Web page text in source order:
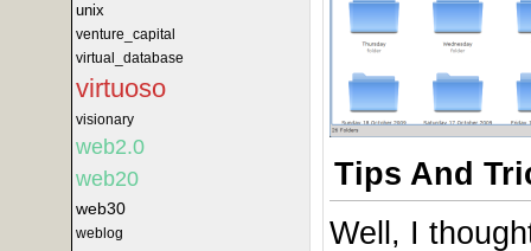
unix
venture_capital
virtual_database
virtuoso
visionary
web2.0
web20
web30
weblog
Tips And
Well, I